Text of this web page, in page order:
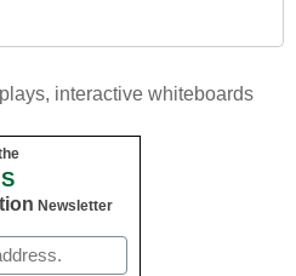
, interactive whiteboards
Newsletter